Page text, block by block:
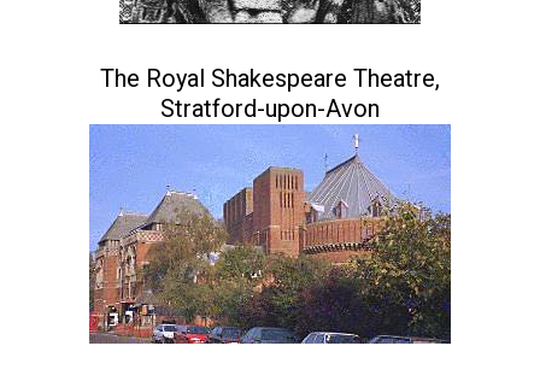
The Royal Shakespeare Theatre,
Stratford-upon-Avon